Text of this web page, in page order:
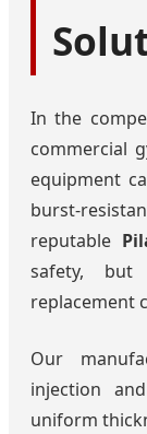
In the
commercial
equipment
burst-
reputable
safety, but
replacement
Our
injection
uniform